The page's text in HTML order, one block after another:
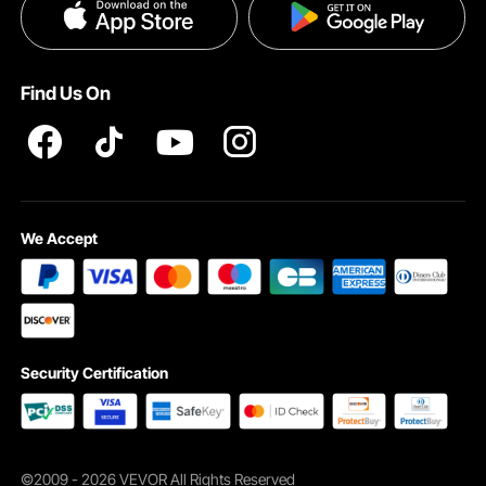
Privacy & Security
Find Us On
We Accept
Security Certification
©2009 - 2026 VEVOR All Rights Reserved